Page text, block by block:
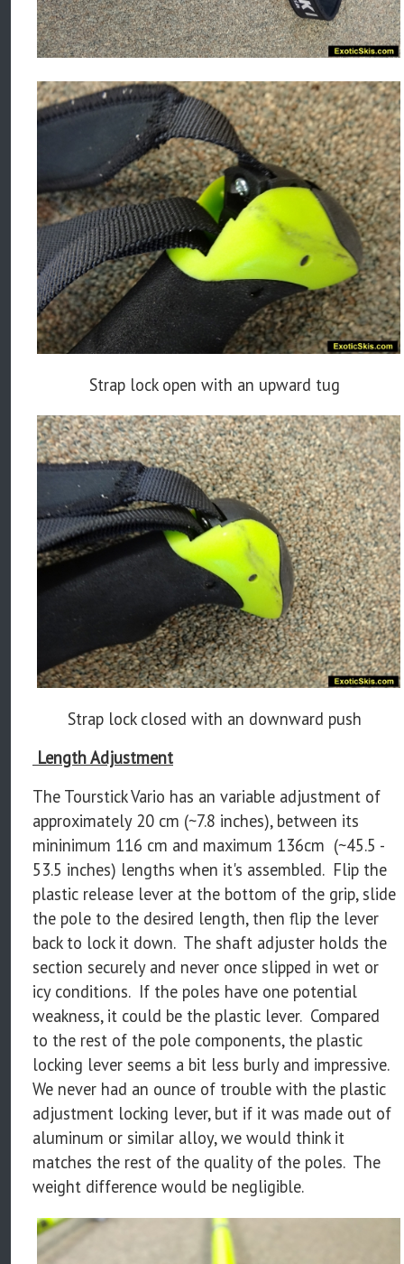
Strap lock open with an upward tug
Strap lock closed with an downward push
Length Adjustment
The Tourstick Vario has an variable adjustment of
approximately 20 cm (~7.8 inches), between its
mininimum 116 cm and maximum 136cm (~45.5 -
53.5 inches) lengths when it's assembled. Flip the
plastic release lever at the bottom of the grip, slide
the pole to the desired length, then flip the lever
back to lock it down. The shaft adjuster holds the
section securely and never once slipped in wet or
icy conditions. If the poles have one potential
weakness, it could be the plastic lever. Compared
to the rest of the pole components, the plastic
locking lever seems a bit less burly and impressive.
We never had an ounce of trouble with the plastic
adjustment locking lever, but if it was made out of
aluminum or similar alloy, we would think it
matches the rest of the quality of the poles. The
weight difference would be negligible.